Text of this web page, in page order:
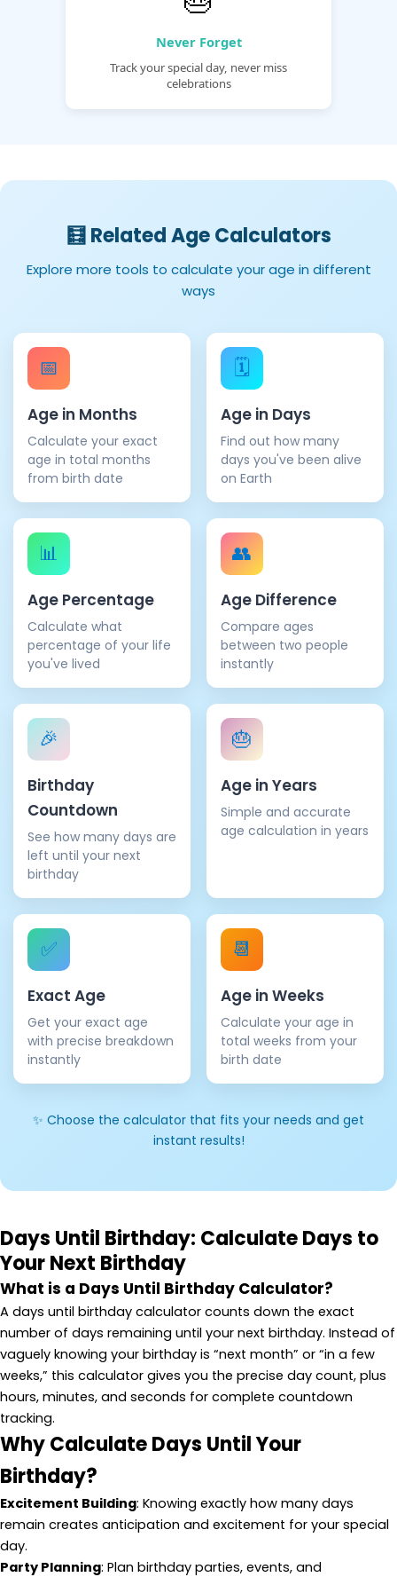
Never Forget
Track your special day, never miss
celebrations
🧮 Related Age Calculators
Explore more tools to calculate your age in different
ways
📅
Age in Months
Calculate your exact
age in total months
from birth date
🗓️
Age in Days
Find out how many
days you've been alive
on Earth
📊
Age Percentage
Calculate what
percentage of your life
you've lived
👥
Age Difference
Compare ages
between two people
instantly
🎉
Birthday
Countdown
See how many days are
left until your next
birthday
🎂
Age in Years
Simple and accurate
age calculation in years
✅
Exact Age
Get your exact age
with precise breakdown
instantly
📆
Age in Weeks
Calculate your age in
total weeks from your
birth date
✨ Choose the calculator that fits your needs and get
instant results!
Days Until Birthday: Calculate Days to
Your Next Birthday
What is a Days Until Birthday Calculator?
A days until birthday calculator counts down the exact
number of days remaining until your next birthday. Instead of
vaguely knowing your birthday is “next month” or “in a few
weeks,” this calculator gives you the precise day count, plus
hours, minutes, and seconds for complete countdown
tracking.
Why Calculate Days Until Your
Birthday?
Excitement Building: Knowing exactly how many days
remain creates anticipation and excitement for your special
day.
Party Planning: Plan birthday parties, events, and